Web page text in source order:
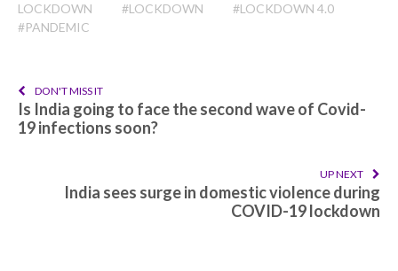
LOCKDOWN
#LOCKDOWN
#LOCKDOWN 4.0
#PANDEMIC
DON'T MISS IT
Is India going to face the second wave of Covid-
19 infections soon?
UP NEXT
India sees surge in domestic violence during
COVID-19 lockdown